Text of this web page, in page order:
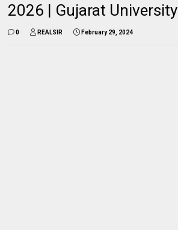
2026 | Gujarat University
0 REALSIR February 29, 2024